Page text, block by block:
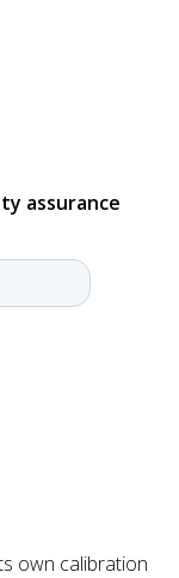
own calibration
assurance